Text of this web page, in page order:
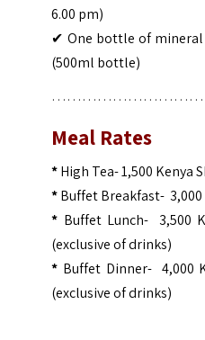
6.00 pm)
✔ One bottle of
(500ml bottle)
Meal Rates
*High Tea- 1,500 Kenya
*Buffet Breakfast-
* Buffet Lunch- 3,500
(exclusive of drinks)
* Buffet Dinner- 4,000
(exclusive of drinks)